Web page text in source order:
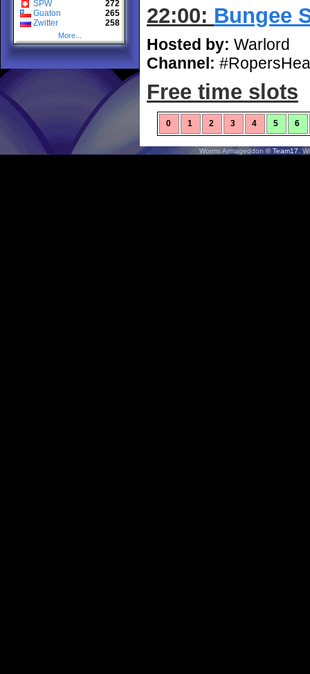
SPW
272
Guaton
265
Zwitter
258
More...
22:00: Bungee
Hosted by: Warlord
Channel:
Free time slots
0 1 2 3 4 5 6
Worms Armageddon © Team17.